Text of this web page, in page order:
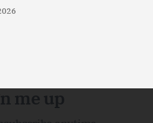
me up